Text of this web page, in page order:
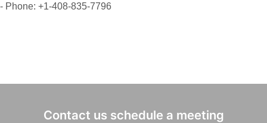
- Phone: +1-408-835-7796
Contact us schedule a meeting